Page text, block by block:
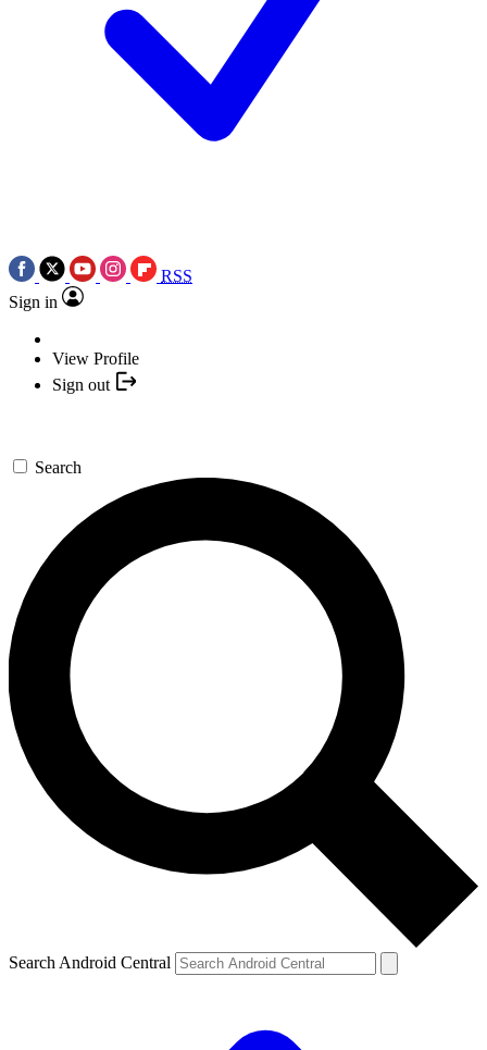
RSS
Sign in
View Profile
Sign out
Search
Search Android Central